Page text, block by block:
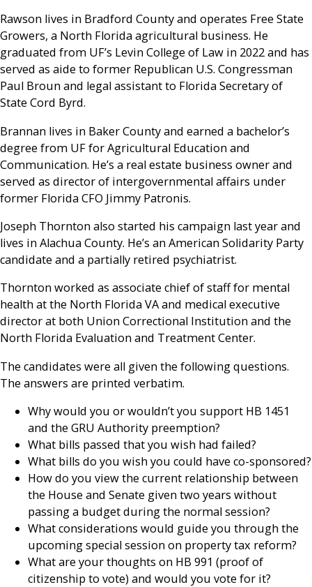
Rawson lives in Bradford County and operates Free State
Growers, a North Florida agricultural business. He
graduated from UF’s Levin College of Law in 2022 and has
served as aide to former Republican U.S. Congressman
Paul Broun and legal assistant to Florida Secretary of
State Cord Byrd.
Brannan lives in Baker County and earned a bachelor’s
degree from UF for Agricultural Education and
Communication. He’s a real estate business owner and
served as director of intergovernmental affairs under
former Florida CFO Jimmy Patronis.
Joseph Thornton also started his campaign last year and
lives in Alachua County. He’s an American Solidarity Party
candidate and a partially retired psychiatrist.
Thornton worked as associate chief of staff for mental
health at the North Florida VA and medical executive
director at both Union Correctional Institution and the
North Florida Evaluation and Treatment Center.
The candidates were all given the following questions.
The answers are printed verbatim.
Why would you or wouldn’t you support HB 1451
and the GRU Authority preemption?
What bills passed that you wish had failed?
What bills do you wish you could have co-sponsored?
How do you view the current relationship between
the House and Senate given two years without
passing a budget during the normal session?
What considerations would guide you through the
upcoming special session on property tax reform?
What are your thoughts on HB 991 (proof of
citizenship to vote) and would you vote for it?